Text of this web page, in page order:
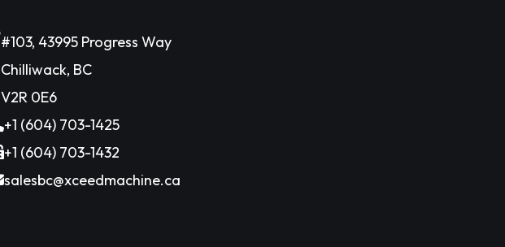
#103, 43995 Progress Way
Chilliwack, BC
V2R 0E6
+1 (604) 703-1425
+1 (604) 703-1432
salesbc@xceedmachine.ca